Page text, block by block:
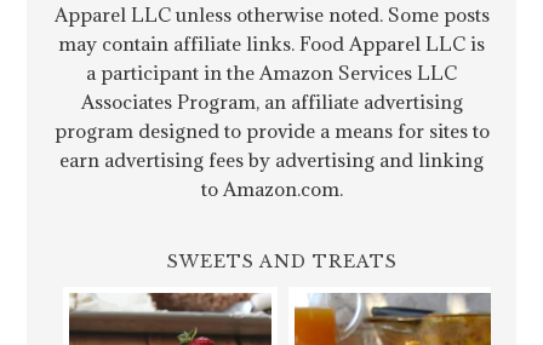
Apparel LLC unless otherwise noted. Some posts
may contain affiliate links. Food Apparel LLC is
a participant in the Amazon Services LLC
Associates Program, an affiliate advertising
program designed to provide a means for sites to
earn advertising fees by advertising and linking
to Amazon.com.
SWEETS AND TREATS